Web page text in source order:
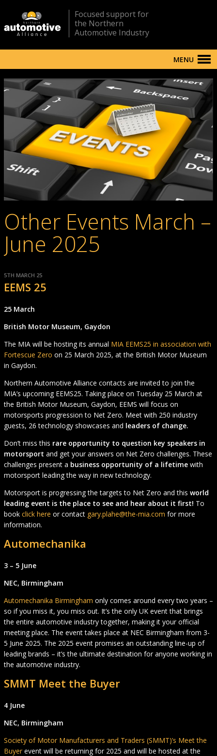
Focused support for
the Northern
Automotive Industry
MENU
Other Events March –
June 2025
5TH MARCH 25
EEMS 25
25 March
British Motor Museum, Gaydon
The MIA will be hosting its annual MIA EEMS25 in association with
Fortescue Zero on 25 March 2025, at the British Motor Museum
in Gaydon.
Northern Automotive Alliance contacts are invited to join the
MIA’s upcoming EEMS25. Taking place on Tuesday 25 March at
the British Motor Museum, Gaydon, EEMS will focus on
motorsports progression to Net Zero. Meet with 250 industry
guests, 26 technology showcases and leaders of change.
Don’t miss this rare opportunity to question key speakers in
motorsport and get your answers on Net Zero challenges. These
challenges present a business opportunity of a lifetime with
motorsport leading the way in new technology.
Motorsport is progressing the targets to Net Zero and this world
leading event is the place to see and hear about it first! To
book click here or contact gary.plahe@the-mia.com for more
information.
Automechanika
3 – 5 June
NEC, Birmingham
Automechanika Birmingham only comes around every two years –
so if you miss it, you miss out. It’s the only UK event that brings
the entire automotive industry together, making it your official
meeting place. The event takes place at NEC Birmingham from 3-
5 June 2025. The 2025 event promises an outstanding line-up of
leading brands – it’s the ultimate destination for anyone working in
the automotive industry.
SMMT Meet the Buyer
4 June
NEC, Birmingham
Society of Motor Manufacturers and Traders (SMMT)’s Meet the
Buyerevent will be returning for 2025 and will be hosted at the